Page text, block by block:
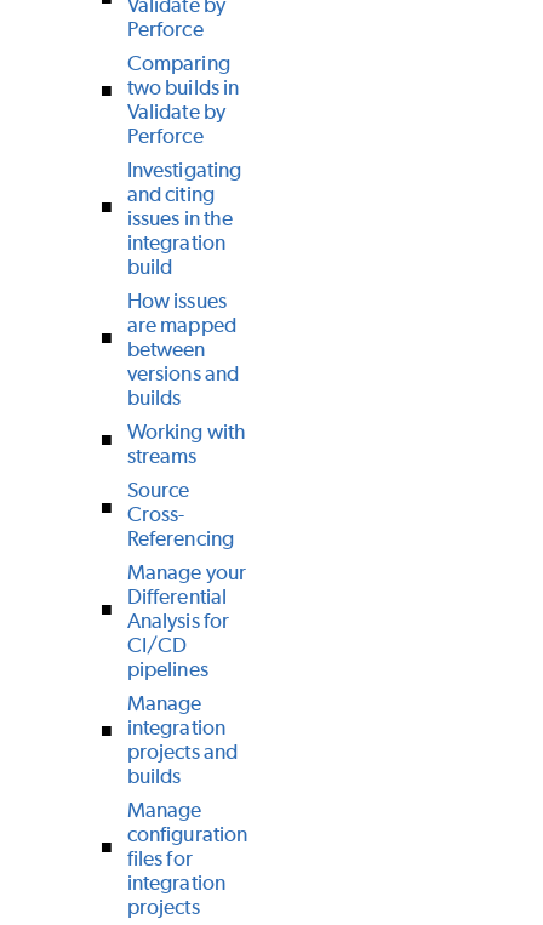
Validate by
Perforce
Comparing
two builds in
Validate by
Perforce
Investigating
and citing
issues in the
integration
build
How issues
are mapped
between
versions and
builds
Working with
streams
Source
Cross-
Referencing
Manage your
Differential
Analysis for
CI/CD
pipelines
Manage
integration
projects and
builds
Manage
configuration
files for
integration
projects